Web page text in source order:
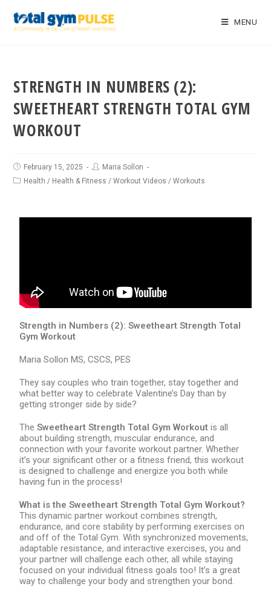
MENU
STRENGTH IN NUMBERS (2):
SWEETHEART STRENGTH TOTAL GYM
WORKOUT
February 15, 2025
Maria Sollon
Health / Health & Fitness /Workout Videos /Workouts
Strength in Numbers (2): Sweetheart Strength Total
Gym Workout
Maria Sollon MS, CSCS, PES
They say couples who train together, stay together and
what better way to celebrate Valentine’s Day than by
getting stronger side by side?
TheSweetheart Strength Total Gym Workout is all
about building strength, muscular endurance, and
connection with your favorite workout partner. Whether
it’s your significant other or a fitness friend, this workout
is designed to challenge and energize you both while
having fun in the process!
What is the Sweetheart Strength Total Gym Workout?
This dynamic partner workout combines strength,
endurance, and core stability by performing exercises on
and off of the Total Gym. With synchronized movements,
adaptable resistance, and interactive exercises, you and
your partner will challenge each other, all while staying
focused on your individual fitness goals too! It’s a great
way to challenge your body and strengthen your bond.